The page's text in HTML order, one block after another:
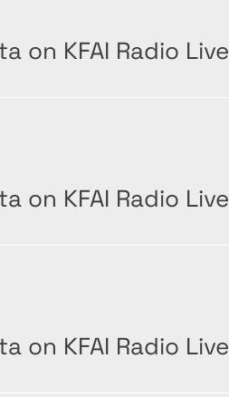
on KFAI Radio Live
on KFAI Radio Live
on KFAI Radio Live